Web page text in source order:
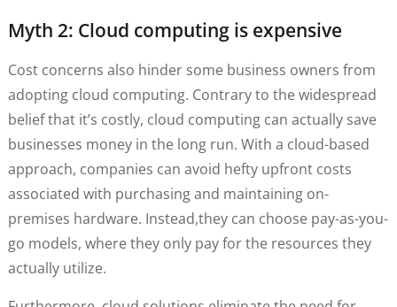
Myth 2: Cloud computing is expensive
Cost concerns also hinder some business owners from
adopting cloud computing. Contrary to the widespread
belief that it’s costly, cloud computing can actually save
businesses money in the long run. With a cloud-based
approach, companies can avoid hefty upfront costs
associated with purchasing and maintaining on-
premises hardware. Instead,they can choose pay-as-you-
go models, where they only pay for the resources they
actually utilize.